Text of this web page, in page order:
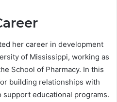
her career in development
of Mississippi, working as
School of Pharmacy. In this
building relationships with
educational programs.